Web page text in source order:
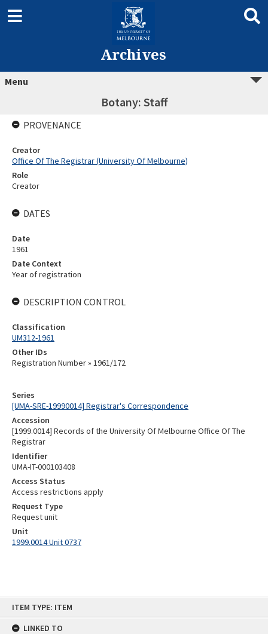
ITEM TYPE: ITEM
LINKED TO
Archives
Menu
Botany: Staff
Series
[UMA-SRE-19990014] Registrar's Correspondence
Accession
[1999.0014] Records of the University Of Melbourne Office Of The
Registrar
Identifier
UMA-IT-000103408
Access Status
Access restrictions apply
Request Type
Request unit
Unit
1999.0014 Unit 0737
PROVENANCE
Creator
Office Of The Registrar (University Of Melbourne)
Role
Creator
DATES
Date
1961
Date Context
Year of registration
DESCRIPTION CONTROL
Classification
UM312-1961
Other IDs
Registration Number » 1961/172